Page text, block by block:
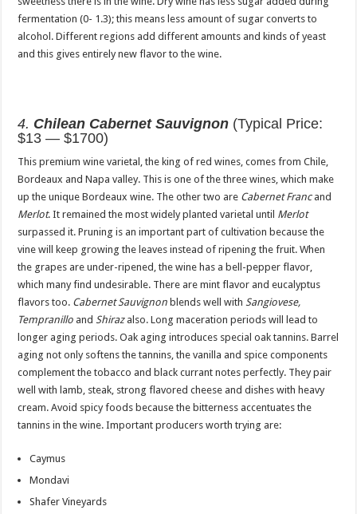
fermentation (0- 1.3); this means less amount of sugar converts to
alcohol. Different regions add different amounts and kinds of yeast
and this gives entirely new flavor to the wine.
4. Chilean Cabernet Sauvignon (Typical Price:
$13 — $1700)
This premium wine varietal, the king of red wines, comes from Chile,
Bordeaux and Napa valley. This is one of the three wines, which make
up the unique Bordeaux wine. The other two are Cabernet Franc and
Merlot. It remained the most widely planted varietal until Merlot
surpassed it. Pruning is an important part of cultivation because the
vine will keep growing the leaves instead of ripening the fruit. When
the grapes are under-ripened, the wine has a bell-pepper flavor,
which many find undesirable. There are mint flavor and eucalyptus
flavors too. Cabernet Sauvignon blends well with Sangiovese,
Tempranillo and Shiraz also. Long maceration periods will lead to
longer aging periods. Oak aging introduces special oak tannins. Barrel
aging not only softens the tannins, the vanilla and spice components
complement the tobacco and black currant notes perfectly. They pair
well with lamb, steak, strong flavored cheese and dishes with heavy
cream. Avoid spicy foods because the bitterness accentuates the
tannins in the wine. Important producers worth trying are:
Caymus
Mondavi
Shafer Vineyards